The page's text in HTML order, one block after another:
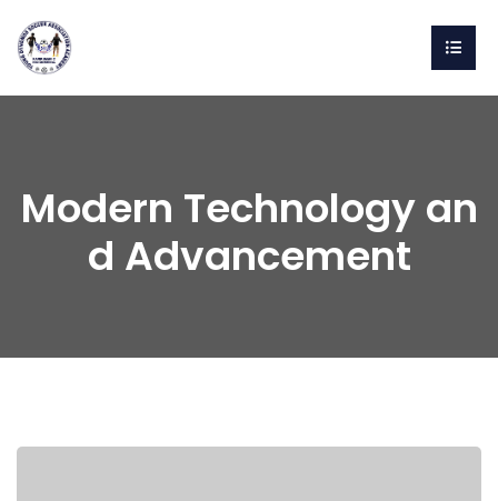
Modern Technology an
d Advancement